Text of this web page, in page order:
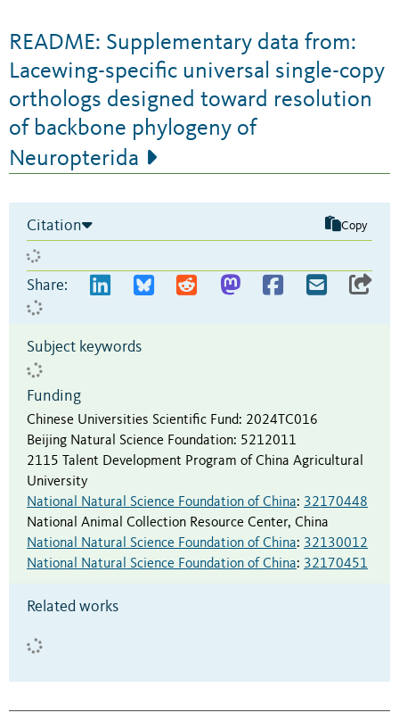
README: Supplementary data from:
Lacewing-specific universal single-copy
orthologs designed toward resolution
of backbone phylogeny of
Neuropterida
Citation Copy
Share:
Subject keywords
Funding
Chinese Universities Scientific Fund: 2024TC016
Beijing Natural Science Foundation: 5212011
2115 Talent Development Program of China Agricultural
University
National Natural Science Foundation of China: 32170448
National Animal Collection Resource Center, China
National Natural Science Foundation of China: 32130012
National Natural Science Foundation of China: 32170451
Related works